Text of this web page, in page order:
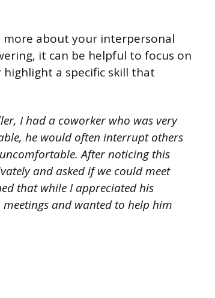
about your interpersonal
it can be helpful to focus on
a specific skill that
I had a coworker who was very
he would often interrupt others
After noticing this
and asked if we could meet
that while I appreciated his
and wanted to help him